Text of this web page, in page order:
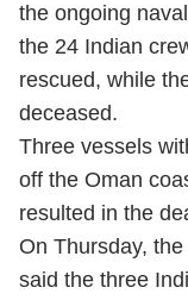
the ongoing
the 24 Indian
rescued, while
deceased.
Three vessels
off the Oman
resulted in the
On Thursday,
said the three